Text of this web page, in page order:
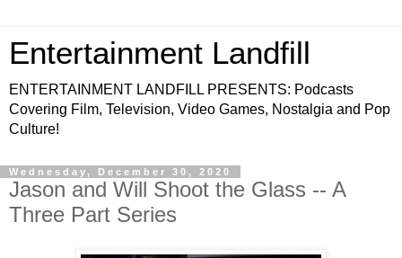
Entertainment Landfill
ENTERTAINMENT LANDFILL PRESENTS: Podcasts
Covering Film, Television, Video Games, Nostalgia and Pop
Culture!
Wednesday, December 30, 2020
Jason and Will Shoot the Glass -- A
Three Part Series